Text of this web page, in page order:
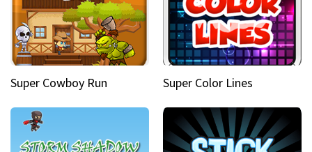
Super Cowboy Run Super Color Lines